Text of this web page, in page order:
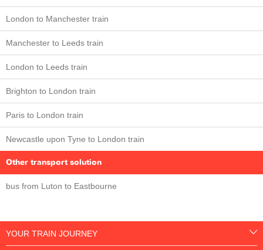
London to Manchester train
Manchester to Leeds train
London to Leeds train
Brighton to London train
Paris to London train
Newcastle upon Tyne to London train
Other transport solution
bus from Luton to Eastbourne
YOUR TRAIN JOURNEY